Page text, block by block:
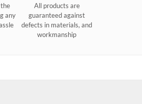
any
All products are
guaranteed against
defects in materials, and
workmanship